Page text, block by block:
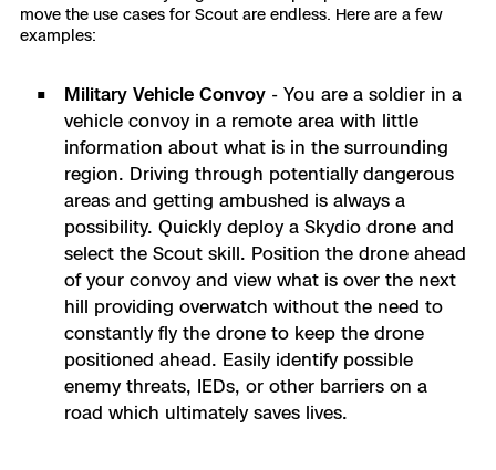
move the use cases for Scout are endless. Here are a few
examples:
Military Vehicle Convoy - You are a soldier in a
vehicle convoy in a remote area with little
information about what is in the surrounding
region. Driving through potentially dangerous
areas and getting ambushed is always a
possibility. Quickly deploy a Skydio drone and
select the Scout skill. Position the drone ahead
of your convoy and view what is over the next
hill providing overwatch without the need to
constantly fly the drone to keep the drone
positioned ahead. Easily identify possible
enemy threats, IEDs, or other barriers on a
road which ultimately saves lives.